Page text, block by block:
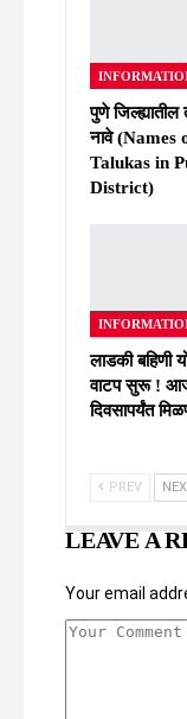
पुणे जिल्ह्यातील
नावे (Names
Talukas in
District)
लाडकी बहिणी
वाटप सुरू !
दिवसापर्यंत
PREV
LEAVE A
Your email